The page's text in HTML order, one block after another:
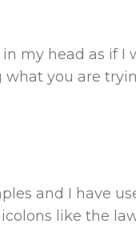
my head as if
you are
and I have
like the